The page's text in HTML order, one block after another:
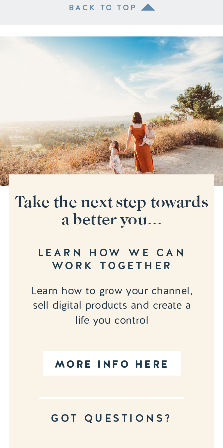
BACK TO TOP
MORE INFO HERE
Learn how to grow your channel,
sell digital products and create a
life you control
LEARN HOW WE CAN
WORK TOGETHER
GOT QUESTIONS?
Take the next step towards
a better you...